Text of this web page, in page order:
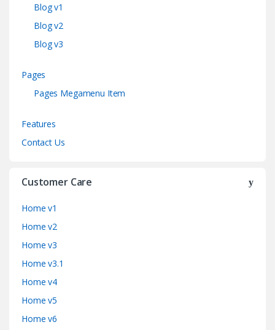
Blog v1
Blog v2
Blog v3
Pages
Pages Megamenu Item
Features
Contact Us
Customer Care
Home v1
Home v2
Home v3
Home v3.1
Home v4
Home v5
Home v6